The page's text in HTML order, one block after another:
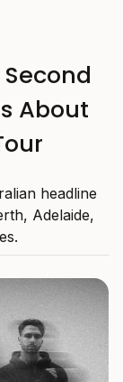
About
headline
Adelaide,